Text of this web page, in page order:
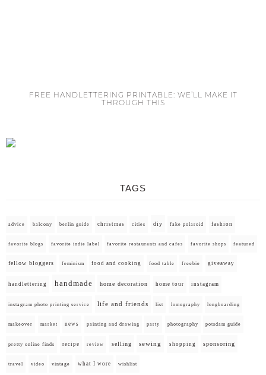
FREE HANDLETTERING PRINTABLE: WE’LL MAKE IT
THROUGH THIS
TAGS
advice balcony berlin guide christmas cities diy fake polaroid fashion
favorite blogs favorite indie label favorite restaurants and cafes favorite shops featured
fellow bloggers feminism food and cooking food table freebie giveaway
handlettering handmade home decoration home tour instagram
instagram photo printing service life and friends list lomography longboarding
makeover market news painting and drawing party photography potsdam guide
pretty online finds recipe review selling sewing shopping sponsoring
travel video vintage what I wore wishlist